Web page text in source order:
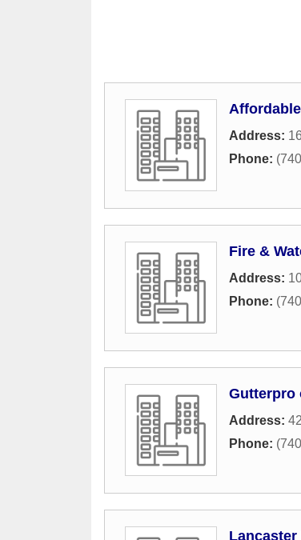
Address:
Phone:
Fire &
Address:
Phone:
Gutterpro
Address:
Phone:
Lancaster